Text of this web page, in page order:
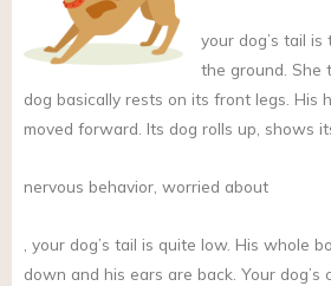
your dog’s tail
the ground. She
dog basically rests on its front legs. His
moved forward. Its dog rolls up, shows
nervous behavior, worried about
your dog’s tail is quite low. His whole
down and his ears are back. Your dog’s